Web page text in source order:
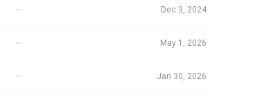
— Dec 3, 2024
— May 1, 2026
— Jan 30, 2026